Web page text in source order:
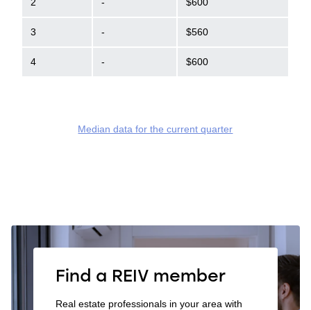
3 - $560
4 - $600
Median data for the current quarter
Find a REIV member
Real estate professionals in your area with